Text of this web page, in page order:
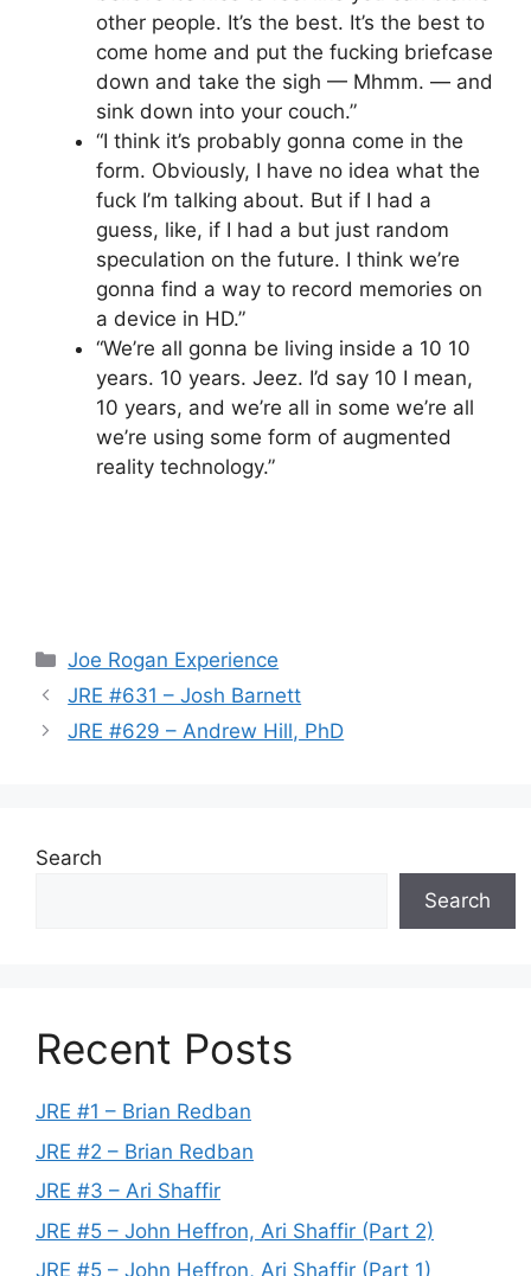
other people. It’s the best. It’s the best to
come home and put the fucking briefcase
down and take the sigh — Mhmm. — and
sink down into your couch.”
“I think it’s probably gonna come in the
form. Obviously, I have no idea what the
fuck I’m talking about. But if I had a
guess, like, if I had a but just random
speculation on the future. I think we’re
gonna find a way to record memories on
a device in HD.”
“We’re all gonna be living inside a 10 10
years. 10 years. Jeez. I’d say 10 I mean,
10 years, and we’re all in some we’re all
we’re using some form of augmented
reality technology.”
Categories
Joe Rogan Experience
JRE #631 – Josh Barnett
JRE #629 – Andrew Hill, PhD
Search
Search
Recent Posts
JRE #1 – Brian Redban
JRE #2 – Brian Redban
JRE #3 – Ari Shaffir
JRE #5 – John Heffron, Ari Shaffir (Part 2)
JRE #5 – John Heffron, Ari Shaffir (Part 1)